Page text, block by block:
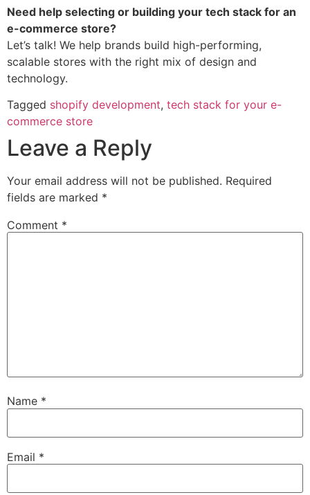
Need help selecting or building your tech stack for an
e-commerce store?
Let’s talk! We help brands build high-performing,
scalable stores with the right mix of design and
technology.
Tagged shopify development, tech stack for your e-
commerce store
Leave a Reply
Your email address will not be published. Required
fields are marked *
Comment *
Name *
Email *